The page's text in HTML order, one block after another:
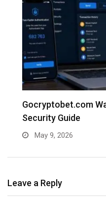
Gocryptobet.com
Security Guide
May 9, 2026
Leave a Reply